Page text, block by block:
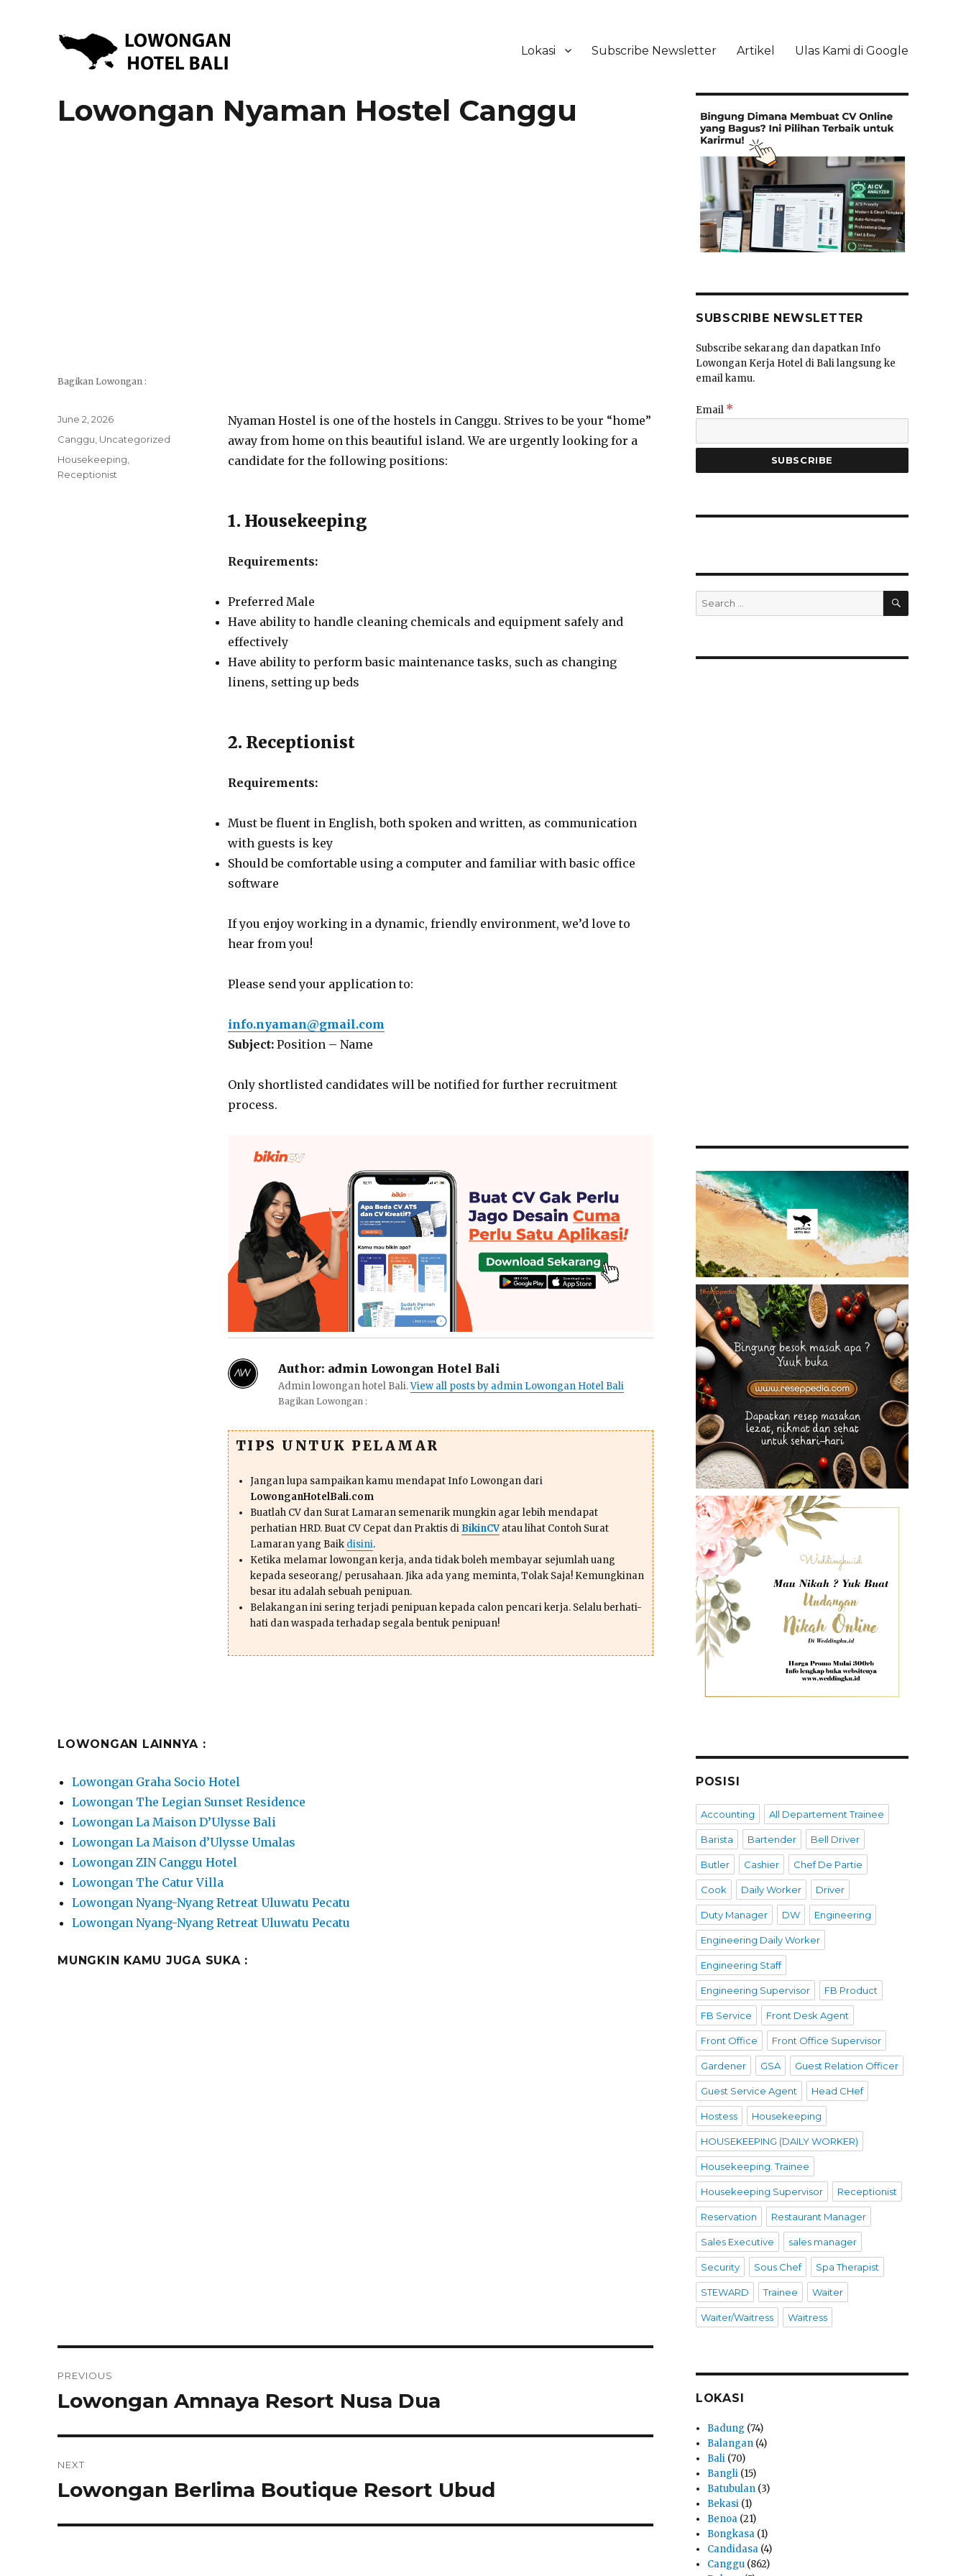
Lokasi Subscribe Newsletter Artikel Ulas Kami di Google
Lowongan Nyaman Hostel Canggu
Bagikan Lowongan :
Nyaman Hostel is one of the hostels in Canggu. Strives to be your “home”
away from home on this beautiful island. We are urgently looking for a
candidate for the following positions:
1. Housekeeping
Requirements:
Preferred Male
Have ability to handle cleaning chemicals and equipment safely and
effectively
Have ability to perform basic maintenance tasks, such as changing
linens, setting up beds
2. Receptionist
Requirements:
Must be fluent in English, both spoken and written, as communication
with guests is key
Should be comfortable using a computer and familiar with basic office
software
If you enjoy working in a dynamic, friendly environment, we’d love to
hear from you!
Please send your application to:
info.nyaman@gmail.com
Subject:Position – Name
Only shortlisted candidates will be notified for further recruitment
process.
Author: admin Lowongan Hotel Bali
Admin lowongan hotel Bali.View all posts by admin Lowongan Hotel Bali
Bagikan Lowongan :
TIPS UNTUK PELAMAR
Jangan lupa sampaikan kamu mendapat Info Lowongan dari
LowonganHotelBali.com
Buatlah CV dan Surat Lamaran semenarik mungkin agar lebih mendapat
perhatian HRD. Buat CV Cepat dan Praktis di BikinCVatau lihat Contoh Surat
Lamaran yang Baik disini.
Ketika melamar lowongan kerja, anda tidak boleh membayar sejumlah uang
kepada seseorang/ perusahaan. Jika ada yang meminta, Tolak Saja! Kemungkinan
besar itu adalah sebuah penipuan.
Belakangan ini sering terjadi penipuan kepada calon pencari kerja. Selalu berhati-
hati dan waspada terhadap segala bentuk penipuan!
Posted
June 2, 2026
Categories
Canggu Uncategorized
Tags
Housekeeping
Receptionist
LOWONGAN LAINNYA :
Lowongan Graha Socio Hotel
Lowongan The Legian Sunset Residence
Lowongan La Maison D’Ulysse Bali
Lowongan La Maison d’Ulysse Umalas
Lowongan ZIN Canggu Hotel
Lowongan The Catur Villa
Lowongan Nyang-Nyang Retreat Uluwatu Pecatu
Lowongan Nyang-Nyang Retreat Uluwatu Pecatu
MUNGKIN KAMU JUGA SUKA :
navigation
PREVIOUS
Previous
Lowongan Amnaya Resort Nusa Dua
NEXT
Next
Lowongan Berlima Boutique Resort Ubud
SUBSCRIBE NEWSLETTER
Subscribe sekarang dan dapatkan Info
Lowongan Kerja Hotel di Bali langsung ke
email kamu.
Email *
Search
for:
SEARCH
POSISI
Accounting All Departement Trainee
Barista Bartender Bell Driver
Butler Cashier Chef De Partie
Cook Daily Worker Driver
Duty Manager DW Engineering
Engineering Daily Worker
Engineering Staff
Engineering Supervisor FB Product
FB Service Front Desk Agent
Front Office Front Office Supervisor
Gardener GSA Guest Relation Officer
Guest Service Agent Head CHef
Hostess Housekeeping
HOUSEKEEPING (DAILY WORKER)
Housekeeping. Trainee
Housekeeping Supervisor Receptionist
Reservation Restaurant Manager
Sales Executive sales manager
Security Sous Chef Spa Therapist
STEWARD Trainee Waiter
Waiter/Waitress Waitress
LOKASI
Badung (74)
Balangan (4)
Bali (70)
Bangli (15)
Batubulan (3)
Bekasi (1)
Benoa (21)
Bongkasa (1)
Candidasa (4)
Canggu (862)